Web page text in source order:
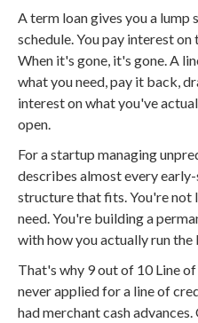
A term loan gives you a lump
schedule. You pay interest
When it's gone, it's gone. A
what you need, pay it back,
interest on what you've
open.
For a startup managing
describes almost every
structure that fits. You're
need. You're building a
with how you actually run the
That's why 9 out of 10 Line
never applied for a line of
had merchant cash